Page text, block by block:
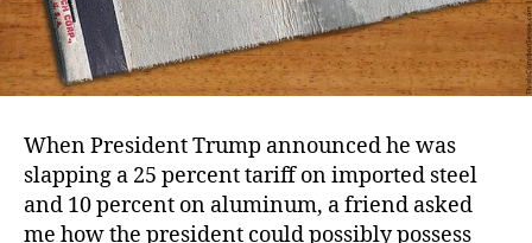
When President Trump announced he was
slapping a 25 percent tariff on imported steel
and 10 percent on aluminum, a friend asked
me how the president could possibly possess